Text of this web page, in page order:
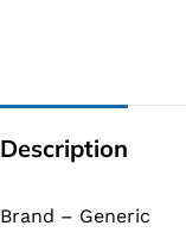
Description
Brand – Generic